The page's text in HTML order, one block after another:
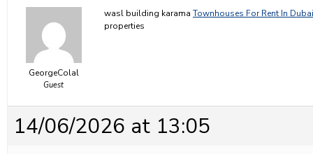
GeorgeColal
Guest
wasl building karama Townhouses For Rent In Dubai
properties
14/06/2026 at 13:05